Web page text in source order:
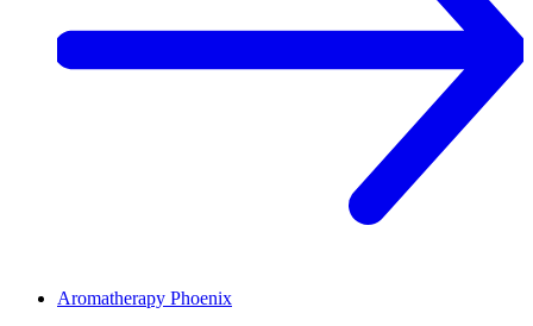
Aromatherapy Phoenix